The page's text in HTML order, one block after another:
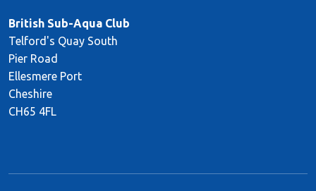
British Sub-Aqua Club
Telford's Quay South
Pier Road
Ellesmere Port
Cheshire
CH65 4FL